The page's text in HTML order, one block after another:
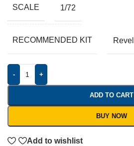
SCALE 1/72
RECOMMENDED KIT Revell
- +
ADD TO CART
BUY NOW
Add to wishlist